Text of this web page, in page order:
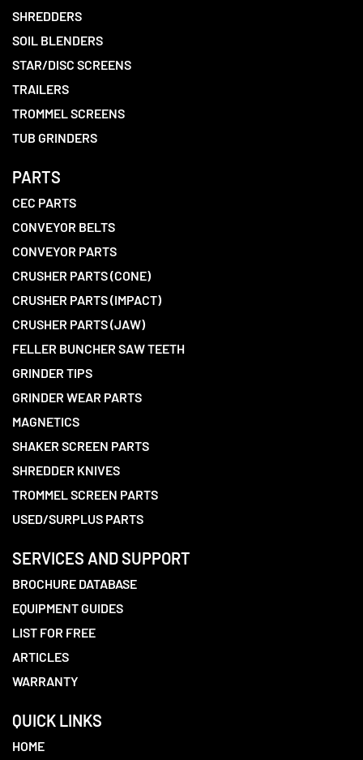
SHREDDERS
SOIL BLENDERS
STAR/DISC SCREENS
TRAILERS
TROMMEL SCREENS
TUB GRINDERS
PARTS
CEC PARTS
CONVEYOR BELTS
CONVEYOR PARTS
CRUSHER PARTS (CONE)
CRUSHER PARTS (IMPACT)
CRUSHER PARTS (JAW)
FELLER BUNCHER SAW TEETH
GRINDER TIPS
GRINDER WEAR PARTS
MAGNETICS
SHAKER SCREEN PARTS
SHREDDER KNIVES
TROMMEL SCREEN PARTS
USED/SURPLUS PARTS
SERVICES AND SUPPORT
BROCHURE DATABASE
EQUIPMENT GUIDES
LIST FOR FREE
ARTICLES
WARRANTY
QUICK LINKS
HOME